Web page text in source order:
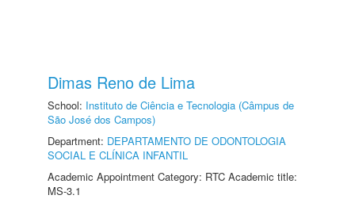
Dimas Reno de Lima
School: Instituto de Ciência e Tecnologia (Câmpus de
São José dos Campos)
Department: DEPARTAMENTO DE ODONTOLOGIA
SOCIAL E CLÍNICA INFANTIL
Academic Appointment Category: RTC Academic title:
MS-3.1